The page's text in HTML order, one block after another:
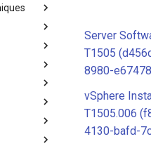
Server
T1505
8980-
vSphere
T1505.006
4130-bafd-